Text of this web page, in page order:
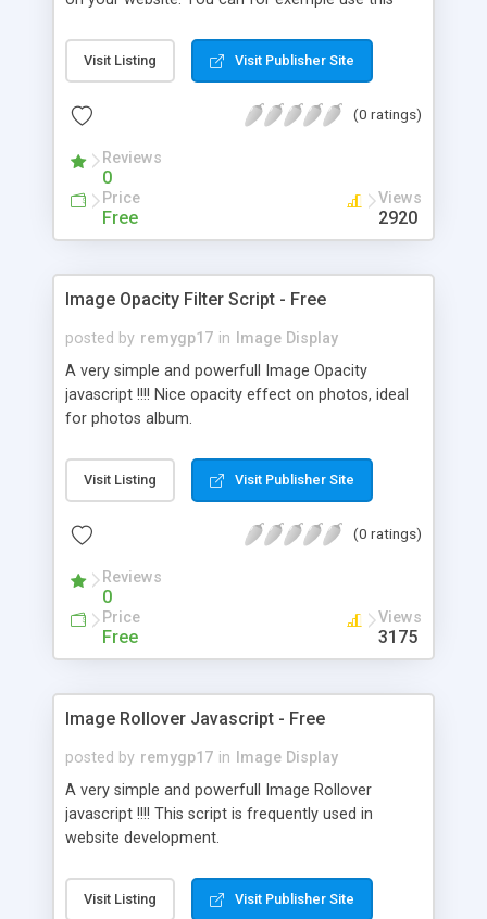
Visit Listing Visit Publisher Site
(0 ratings)
Reviews
0
Price
Free
Views
2920
Image Opacity Filter Script - Free
posted by remygp17 in
Image Display
A very simple and powerfull Image Opacity
javascript !!!! Nice opacity effect on photos, ideal
for photos album.
Visit Listing Visit Publisher Site
(0 ratings)
Reviews
0
Price
Free
Views
3175
Image Rollover Javascript - Free
posted by remygp17 in
Image Display
A very simple and powerfull Image Rollover
javascript !!!! This script is frequently used in
website development.
Visit Listing Visit Publisher Site